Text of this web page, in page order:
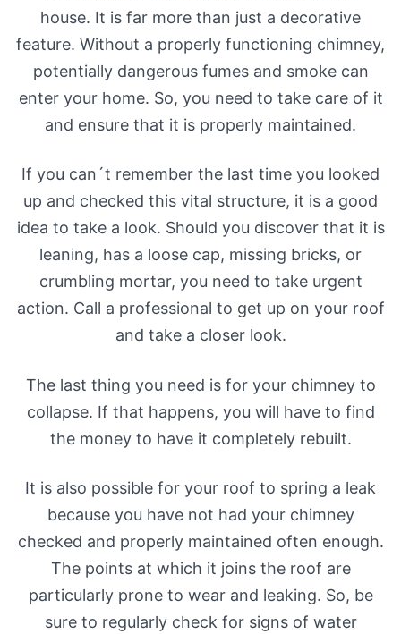
house. It is far more than just a decorative
feature. Without a properly functioning chimney,
potentially dangerous fumes and smoke can
enter your home. So, you need to take care of it
and ensure that it is properly maintained.
If you can´t remember the last time you looked
up and checked this vital structure, it is a good
idea to take a look. Should you discover that it is
leaning, has a loose cap, missing bricks, or
crumbling mortar, you need to take urgent
action. Call a professional to get up on your roof
and take a closer look.
The last thing you need is for your chimney to
collapse. If that happens, you will have to find
the money to have it completely rebuilt.
It is also possible for your roof to spring a leak
because you have not had your chimney
checked and properly maintained often enough.
The points at which it joins the roof are
particularly prone to wear and leaking. So, be
sure to regularly check for signs of water